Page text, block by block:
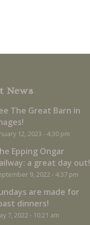
News
The Great Barn in
12, 2023 - 4:30 pm
Epping Ongar
a great day out!
9, 2022 - 4:37 pm
are made for
dinners!
7, 2022 - 10:21 am